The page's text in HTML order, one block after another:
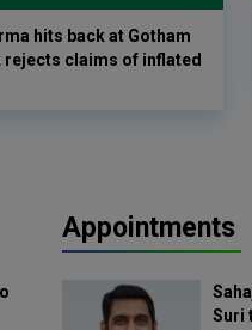
hits back at Gotham
rejects claims of inflated
Appointments
Suri